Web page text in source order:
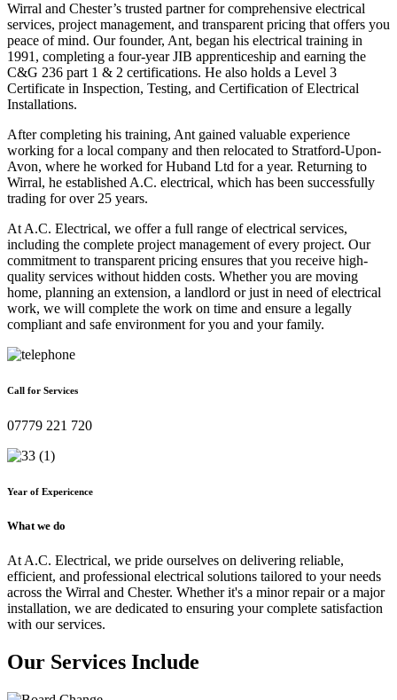
Wirral and Chester’s trusted partner for comprehensive electrical
services, project management, and transparent pricing that offers you
peace of mind. Our founder, Ant, began his electrical training in
1991, completing a four-year JIB apprenticeship and earning the
C&G 236 part 1 & 2 certifications. He also holds a Level 3
Certificate in Inspection, Testing, and Certification of Electrical
Installations.
After completing his training, Ant gained valuable experience
working for a local company and then relocated to Stratford-Upon-
Avon, where he worked for Huband Ltd for a year. Returning to
Wirral, he established A.C. electrical, which has been successfully
trading for over 25 years.
At A.C. Electrical, we offer a full range of electrical services,
including the complete project management of every project. Our
commitment to transparent pricing ensures that you receive high-
quality services without hidden costs. Whether you are moving
home, planning an extension, a landlord or just in need of electrical
work, we will complete the work on time and ensure a legally
compliant and safe environment for you and your family.
Call for Services
07779 221 720
Year of Expericence
What we do
At A.C. Electrical, we pride ourselves on delivering reliable,
efficient, and professional electrical solutions tailored to your needs
across the Wirral and Chester. Whether it's a minor repair or a major
installation, we are dedicated to ensuring your complete satisfaction
with our services.
Our Services Include